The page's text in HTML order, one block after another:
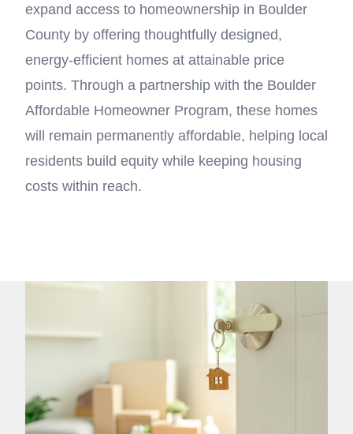
expand access to homeownership in Boulder
County by offering thoughtfully designed,
energy-efficient homes at attainable price
points. Through a partnership with the Boulder
Affordable Homeowner Program, these homes
will remain permanently affordable, helping local
residents build equity while keeping housing
costs within reach.